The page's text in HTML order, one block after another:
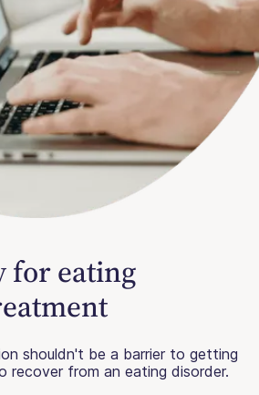
for eating
shouldn't be a barrier to getting
recover from an eating disorder.